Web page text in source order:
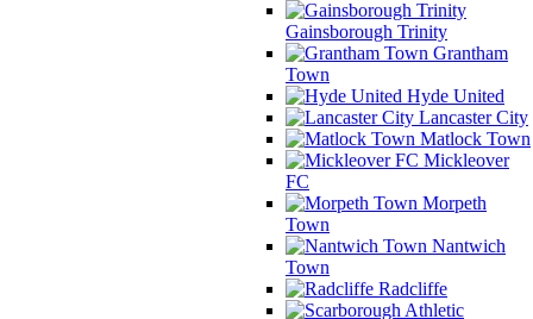
Gainsborough Trinity
Grantham
Town
Hyde United
Lancaster City
Matlock Town
Mickleover
FC
Morpeth
Town
Nantwich
Town
Radcliffe